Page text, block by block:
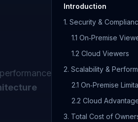
Introduction
1. Security &
1.1 On‑Premise
1.2 Cloud Viewers
2. Scalability &
2.1 On‑Premise
2.2 Cloud
3. Total Cost of